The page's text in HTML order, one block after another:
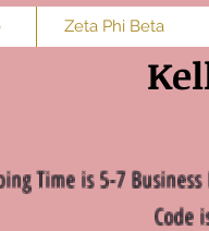
Zeta Phi Beta
Time is 5-7
Code